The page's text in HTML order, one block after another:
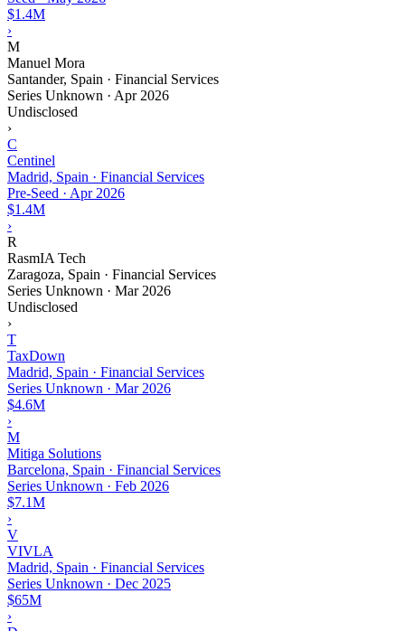
$1.4M
›
M
Manuel Mora
Santander, Spain · Financial Services
Series Unknown · Apr 2026
Undisclosed
›
C
Centinel
Madrid, Spain · Financial Services
Pre-Seed · Apr 2026
$1.4M
›
R
RasmIA Tech
Zaragoza, Spain · Financial Services
Series Unknown · Mar 2026
Undisclosed
›
T
TaxDown
Madrid, Spain · Financial Services
Series Unknown · Mar 2026
$4.6M
›
M
Mitiga Solutions
Barcelona, Spain · Financial Services
Series Unknown · Feb 2026
$7.1M
›
V
VIVLA
Madrid, Spain · Financial Services
Series Unknown · Dec 2025
$65M
›